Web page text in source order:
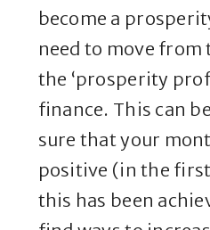
become a
need to move from
the ‘prosperity
finance. This can
sure that your
positive (in the
this has been